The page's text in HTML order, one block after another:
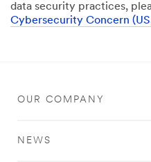
data security practices,
Cybersecurity Concern
OUR COMPANY
NEWS